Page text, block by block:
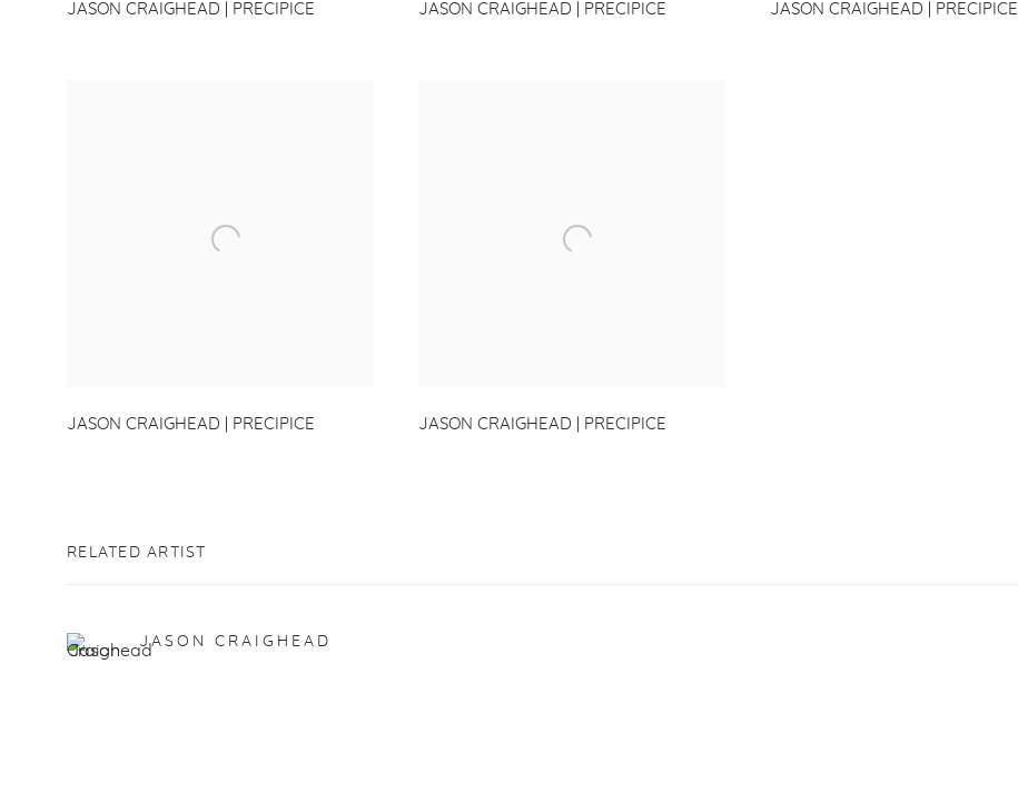
JASON CRAIGHEAD | PRECIPICE JASON CRAIGHEAD | PRECIPICE JASON CRAIGHEAD | PRECIPICE
JASON CRAIGHEAD | PRECIPICE JASON CRAIGHEAD | PRECIPICE
RELATED ARTIST
JASON CRAIGHEAD